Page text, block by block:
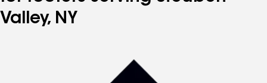
Valley, NY